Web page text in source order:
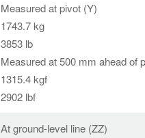
Measured at pivot (Y)
1743.7 kg
3853 lb
Measured at 500 mm ahead of
1315.4 kgf
2902 lbf
At ground-level line (ZZ)